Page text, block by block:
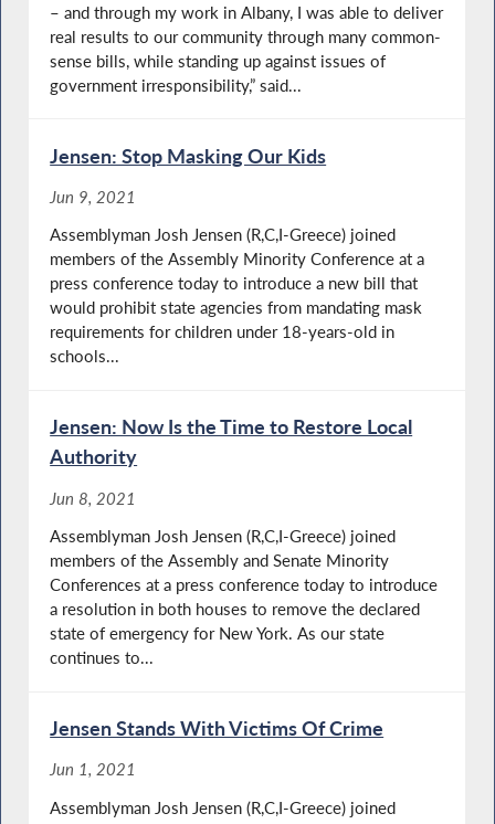
– and through my work in Albany, I was able to deliver
real results to our community through many common-
sense bills, while standing up against issues of
government irresponsibility,” said...
Jensen: Stop Masking Our Kids
Jun 9, 2021
Assemblyman Josh Jensen (R,C,I-Greece) joined
members of the Assembly Minority Conference at a
press conference today to introduce a new bill that
would prohibit state agencies from mandating mask
requirements for children under 18-years-old in
schools...
Jensen: Now Is the Time to Restore Local
Authority
Jun 8, 2021
Assemblyman Josh Jensen (R,C,I-Greece) joined
members of the Assembly and Senate Minority
Conferences at a press conference today to introduce
a resolution in both houses to remove the declared
state of emergency for New York. As our state
continues to...
Jensen Stands With Victims Of Crime
Jun 1, 2021
Assemblyman Josh Jensen (R,C,I-Greece) joined